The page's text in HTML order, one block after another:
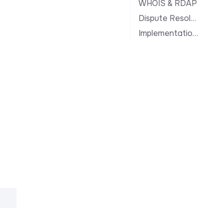
WHOIS & RDAP
Dispute Resolution
Implementation Notes